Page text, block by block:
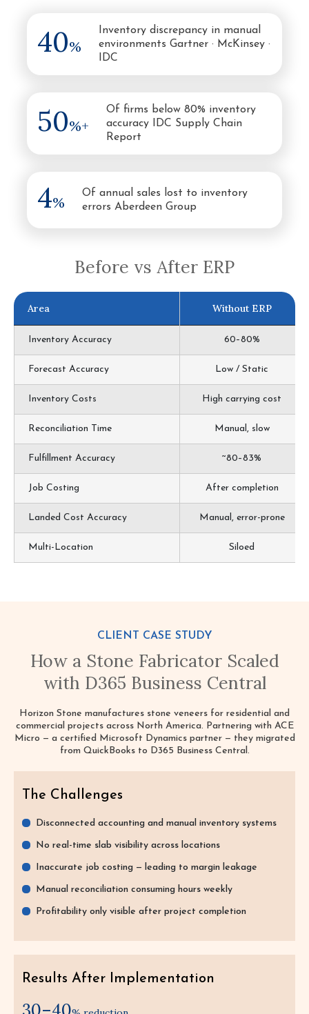
40%
Inventory discrepancy in manual
environments Gartner · McKinsey ·
IDC
50%+
Of firms below 80% inventory
accuracy IDC Supply Chain
Report
4%
Of annual sales lost to inventory
errors Aberdeen Group
Before vs After ERP
Area Without ERP
Inventory Accuracy 60–80%
Forecast Accuracy Low / Static
Inventory Costs High carrying cost
Reconciliation Time Manual, slow
Fulfillment Accuracy ~80–83%
Job Costing After completion
Landed Cost Accuracy Manual, error-prone
Multi-Location Siloed
CLIENT CASE STUDY
How a Stone Fabricator Scaled
with D365 Business Central
Horizon Stone manufactures stone veneers for residential and
commercial projects across North America. Partnering with ACE
Micro — a certified Microsoft Dynamics partner — they migrated
from QuickBooks to D365 Business Central.
The Challenges
Disconnected accounting and manual inventory systems
No real-time slab visibility across locations
Inaccurate job costing — leading to margin leakage
Manual reconciliation consuming hours weekly
Profitability only visible after project completion
Results After Implementation